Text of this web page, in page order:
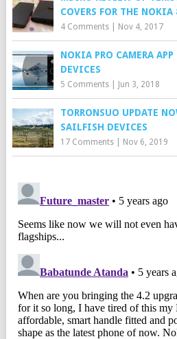
COVERS FOR THE
4 Comments| Nov 4, 2017
NOKIA PRO CAMERA
DEVICES
5 Comments| Jun 3, 2018
TORRONSUO UPDATE
SAILFISH DEVICES
17 Comments| Nov 6, 2019